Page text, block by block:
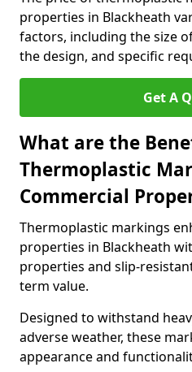
properties in Blackheath
factors, including the size
the design, and specific
Get A
What are the
Thermoplastic
Commercial
Thermoplastic markings
properties in Blackheath
properties and slip-
term value.
Designed to withstand
adverse weather, these
appearance and